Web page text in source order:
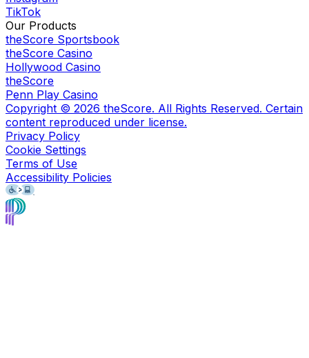
TikTok
Our Products
theScore Sportsbook
theScore Casino
Hollywood Casino
theScore
Penn Play Casino
Copyright © 2026 theScore. All Rights Reserved. Certain
content reproduced under license.
Privacy Policy
Cookie Settings
Terms of Use
Accessibility Policies